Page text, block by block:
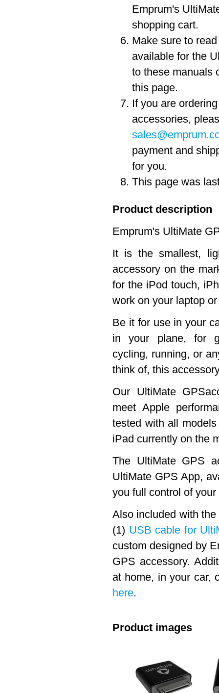
Emprum's
shopping cart.
Make sure to
available for the
to these manuals
this page.
If you are
accessories,
payment and
for you.
This page was
Product description
Emprum's UltiMate
It is the smallest,
accessory on the
for the iPod touch,
work on your laptop
Be it for use in your
in your plane, for
cycling, running, or
think of, this
Our UltiMate
meet Apple
tested with all
iPad currently on the
The UltiMate GPS
UltiMate GPS App,
you full control of your
Also included with
(1) USB cable for
custom designed by
GPS accessory.
at home, in your car,
here.
Product images